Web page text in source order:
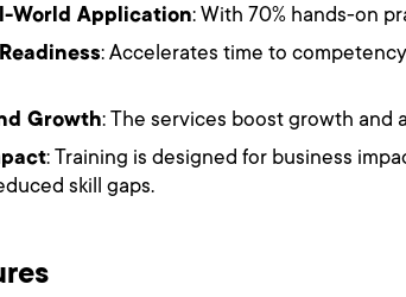
World Application: With 70% hands-on
: Accelerates time to
Growth: The services boost growth and
: Training is designed for business
skill gaps.